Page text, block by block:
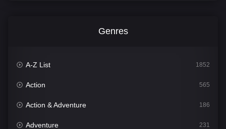
Genres
A-Z List 1852
Action 565
Action & Adventure 186
Adventure 231